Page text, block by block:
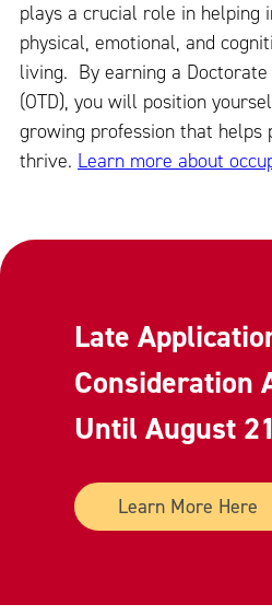
plays a crucial role in helping
physical, emotional, and
living. By earning a
(OTD), you will position
growing profession that helps
thrive. Learn more about
Late
Consideration
Until August
Learn More Here